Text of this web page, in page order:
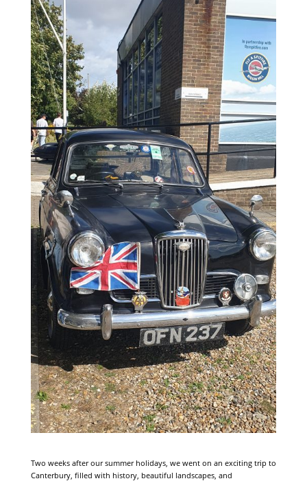
Two weeks after our summer holidays, we went on an exciting trip to
Canterbury, filled with history, beautiful landscapes, and